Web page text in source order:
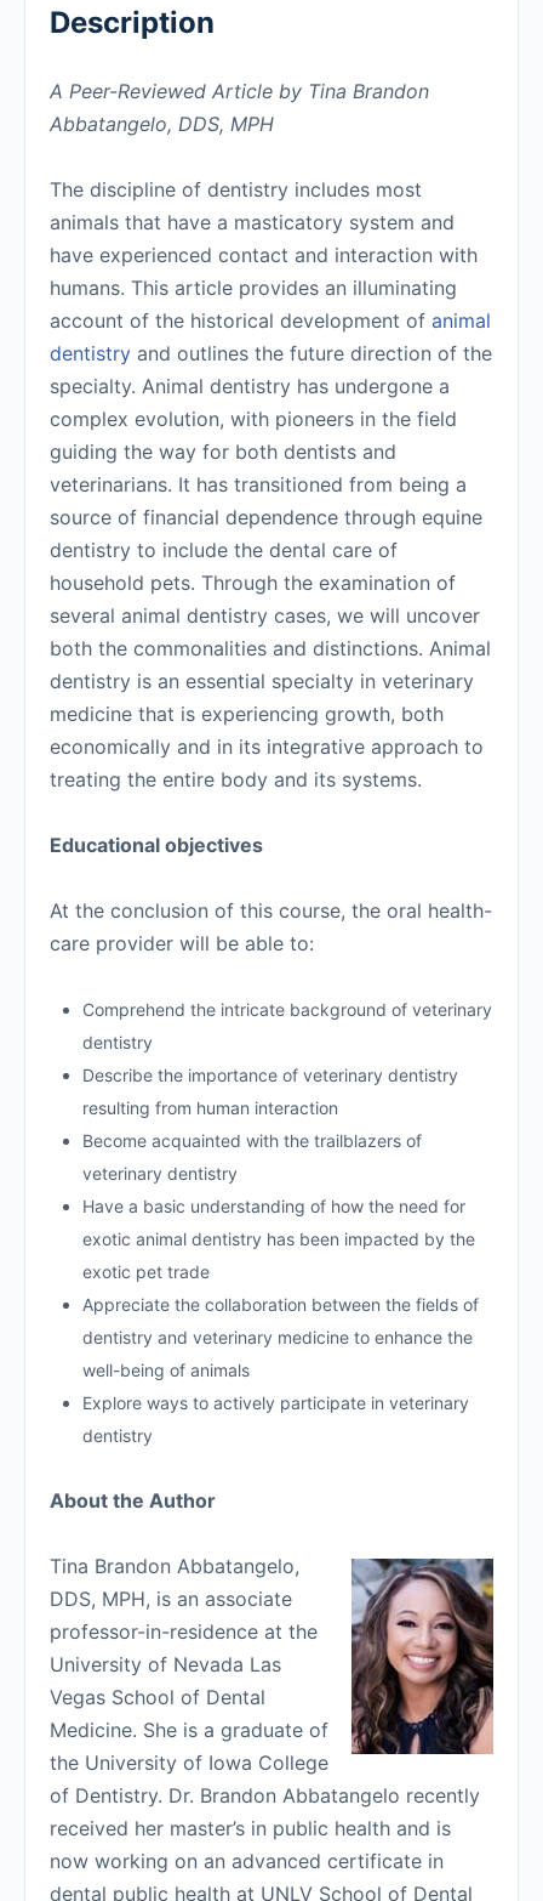
Description
A Peer-Reviewed Article by Tina Brandon
Abbatangelo, DDS, MPH
The discipline of dentistry includes most
animals that have a masticatory system and
have experienced contact and interaction with
humans. This article provides an illuminating
account of the historical development of animal
dentistry and outlines the future direction of the
specialty. Animal dentistry has undergone a
complex evolution, with pioneers in the field
guiding the way for both dentists and
veterinarians. It has transitioned from being a
source of financial dependence through equine
dentistry to include the dental care of
household pets. Through the examination of
several animal dentistry cases, we will uncover
both the commonalities and distinctions. Animal
dentistry is an essential specialty in veterinary
medicine that is experiencing growth, both
economically and in its integrative approach to
treating the entire body and its systems.
Educational objectives
At the conclusion of this course, the oral health-
care provider will be able to:
Comprehend the intricate background of veterinary
dentistry
Describe the importance of veterinary dentistry
resulting from human interaction
Become acquainted with the trailblazers of
veterinary dentistry
Have a basic understanding of how the need for
exotic animal dentistry has been impacted by the
exotic pet trade
Appreciate the collaboration between the fields of
dentistry and veterinary medicine to enhance the
well-being of animals
Explore ways to actively participate in veterinary
dentistry
About the Author
Tina Brandon Abbatangelo,
DDS, MPH, is an associate
professor-in-residence at the
University of Nevada Las
Vegas School of Dental
Medicine. She is a graduate of
the University of Iowa College
of Dentistry. Dr. Brandon Abbatangelo recently
received her master’s in public health and is
now working on an advanced certificate in
dental public health at UNLV School of Dental